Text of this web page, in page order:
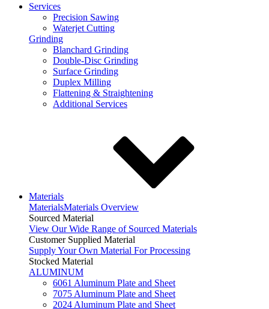
Services
Precision Sawing
Waterjet Cutting
Grinding
Blanchard Grinding
Double-Disc Grinding
Surface Grinding
Duplex Milling
Flattening & Straightening
Additional Services
Materials
MaterialsMaterials Overview
Sourced Material
View Our Wide Range of Sourced Materials
Customer Supplied Material
Supply Your Own Material For Processing
Stocked Material
ALUMINUM
6061 Aluminum Plate and Sheet
7075 Aluminum Plate and Sheet
2024 Aluminum Plate and Sheet